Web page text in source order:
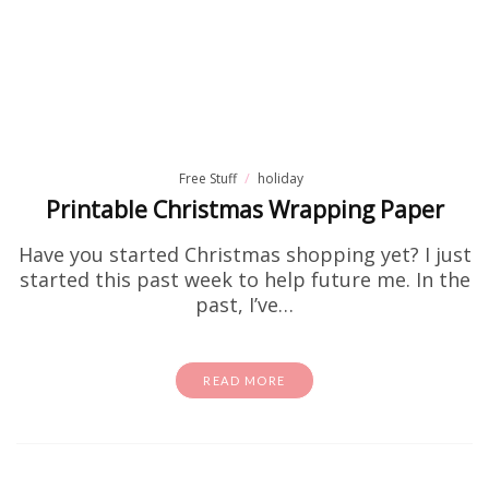
Free Stuff holiday
Printable Christmas Wrapping Paper
Have you started Christmas shopping yet? I just
started this past week to help future me. In the
past, I’ve…
READ MORE